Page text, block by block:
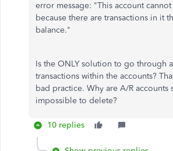
error message: "This account
because there are transactions in it
balance."
Is the ONLY solution to go through
transactions within the accounts?
bad practice. Why are A/R accounts
impossible to delete?
10 replies